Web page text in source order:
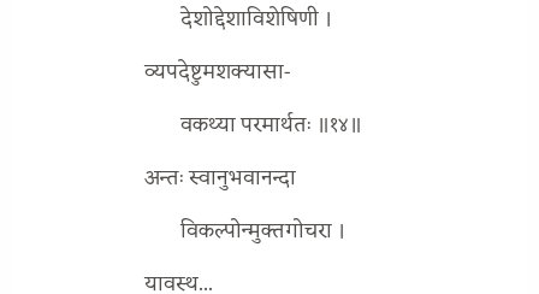
देशोद्देशाविशेषिणी ।
व्यपदेष्टुमशक्यासा-
वकथ्या परमार्थतः ॥१४॥
अन्तः स्वानुभवानन्दा
विकल्पोन्मुक्तगोचरा ।
यावस्थ...